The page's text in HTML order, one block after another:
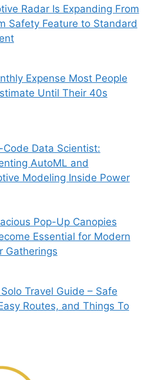
Radar Is Expanding From
Safety Feature to Standard
Expense Most People
Until Their 40s
Data Scientist:
AutoML and
Modeling Inside Power
Pop-Up Canopies
Essential for Modern
Gatherings
Travel Guide – Safe
Routes, and Things To